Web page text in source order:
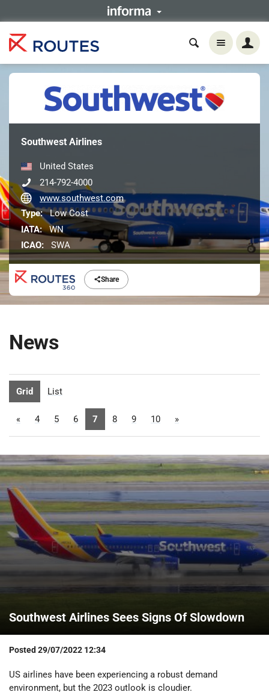
Share
Southwest Airlines
United States
214-792-4000
www.southwest.com
Type: Low Cost
IATA: WN
ICAO:
SWA
News
Grid List
« 4 5 6 7 8 9 10 »
Southwest Airlines Sees Signs Of Slowdown
Posted 29/07/2022 12:34
US airlines have been experiencing a robust demand
environment, but the 2023 outlook is cloudier.